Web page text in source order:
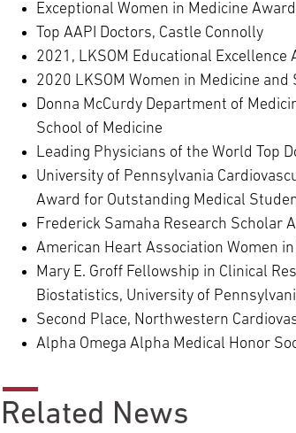
Exceptional Women in Medicine
Top AAPI Doctors, Castle Connolly
2021, LKSOM Educational
2020 LKSOM Women in Medicine
Donna McCurdy Department of
School of Medicine
Leading Physicians of the World Top
University of Pennsylvania
Award for Outstanding Medical
Frederick Samaha Research Scholar
American Heart Association Women
Mary E. Groff Fellowship in Clinical
Biostatistics, University of
Second Place, Northwestern
Alpha Omega Alpha Medical Honor
Related News